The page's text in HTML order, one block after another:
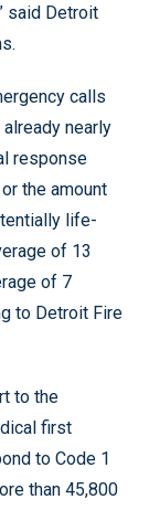
said Detroit
calls
nearly
response
the amount
life-
of 13
of 7
to Detroit Fire
to the
first
to Code 1
than 45,800